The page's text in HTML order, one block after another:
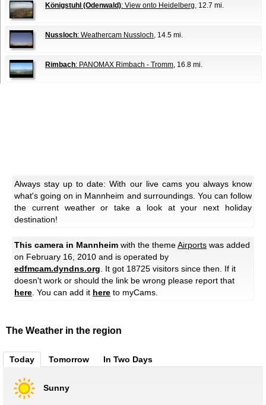
Königstuhl (Odenwald): View onto Heidelberg, 12.7 mi.
Nussloch: Weathercam Nussloch, 14.5 mi.
Rimbach: PANOMAX Rimbach - Tromm, 16.8 mi.
Always stay up to date: With our live cams you always know
what's going on in Mannheim and surroundings. You can follow
the current weather or take a look at your next holiday
destination!
This camera in Mannheim with the themeAirports was added
on February 16, 2010 and is operated by
edfmcam.dyndns.org . It got 18725 visitors since then. If it
doesn't work or should the link be wrong please report that
here . You can add it here to myCams.
The Weather in the region
Today Tomorrow In Two Days
Sunny